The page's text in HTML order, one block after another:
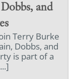
and
Terry Burke
Dobbs, and
is part of a